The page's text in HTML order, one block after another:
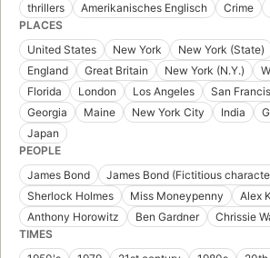
thrillers
Amerikanisches Englisch Crime
PLACES
United States
New York New York (State)
England
Great Britain New York (N.Y.)
Florida
London Los Angeles San
Georgia
Maine New York City India
Japan
PEOPLE
James Bond
James Bond (Fictitious
Sherlock Holmes
Miss Moneypenny
Alex
Anthony Horowitz
Ben Gardner
Chrissie
TIMES